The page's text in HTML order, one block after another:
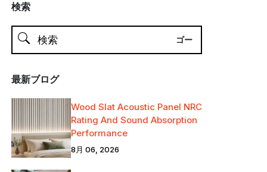
検索
最新ブログ
Wood Slat Acoustic Panel NRC
Rating And Sound Absorption
Performance
8月 06, 2026